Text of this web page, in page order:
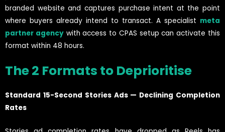
branded website and captures purchase intent at the point
where buyers already intend to transact. A specialist meta
partner agencywith access to CPAS setup can activate this
format within 48 hours.
The 2 Formats to Deprioritise
Standard 15-Second Stories Ads — Declining Completion
Rates